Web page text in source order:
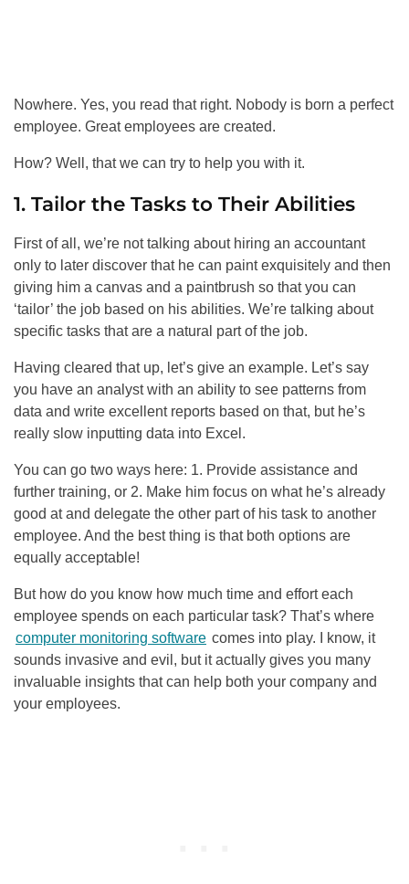
Nowhere. Yes, you read that right. Nobody is born a perfect
employee. Great employees are created.
How? Well, that we can try to help you with it.
1. Tailor the Tasks to Their Abilities
First of all, we’re not talking about hiring an accountant
only to later discover that he can paint exquisitely and then
giving him a canvas and a paintbrush so that you can
‘tailor’ the job based on his abilities. We’re talking about
specific tasks that are a natural part of the job.
Having cleared that up, let’s give an example. Let’s say
you have an analyst with an ability to see patterns from
data and write excellent reports based on that, but he’s
really slow inputting data into Excel.
You can go two ways here: 1. Provide assistance and
further training, or 2. Make him focus on what he’s already
good at and delegate the other part of his task to another
employee. And the best thing is that both options are
equally acceptable!
But how do you know how much time and effort each
employee spends on each particular task? That’s where
computer monitoring software comes into play. I know, it
sounds invasive and evil, but it actually gives you many
invaluable insights that can help both your company and
your employees.